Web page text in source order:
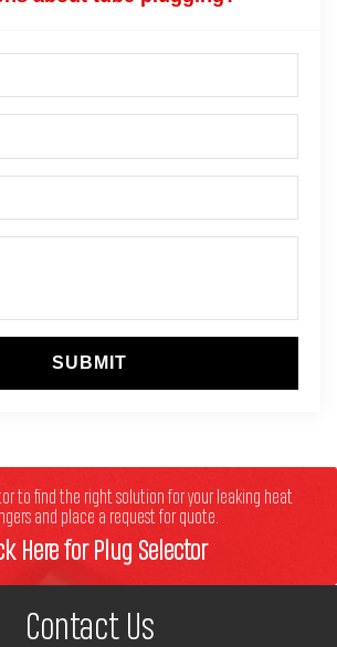
SUBMIT
to find the right solution for your leaking heat
and place a request for quote.
Here for Plug Selector
Contact Us